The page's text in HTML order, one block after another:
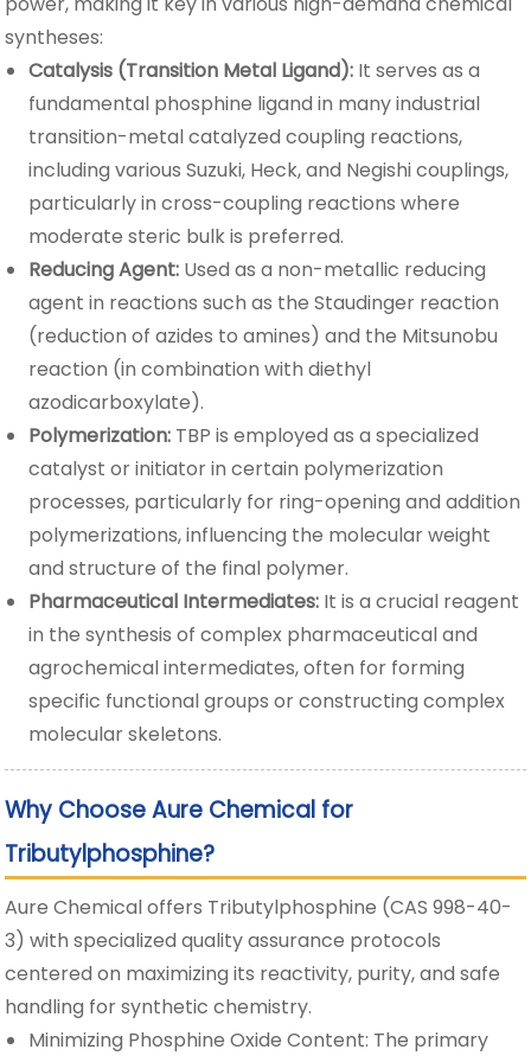
syntheses:
Catalysis (Transition Metal Ligand): It serves as a
fundamental phosphine ligand in many industrial
transition-metal catalyzed coupling reactions,
including various Suzuki, Heck, and Negishi couplings,
particularly in cross-coupling reactions where
moderate steric bulk is preferred.
Reducing Agent: Used as a non-metallic reducing
agent in reactions such as the Staudinger reaction
(reduction of azides to amines) and the Mitsunobu
reaction (in combination with diethyl
azodicarboxylate).
Polymerization: TBP is employed as a specialized
catalyst or initiator in certain polymerization
processes, particularly for ring-opening and addition
polymerizations, influencing the molecular weight
and structure of the final polymer.
Pharmaceutical Intermediates: It is a crucial reagent
in the synthesis of complex pharmaceutical and
agrochemical intermediates, often for forming
specific functional groups or constructing complex
molecular skeletons.
Why Choose Aure Chemical for
Tributylphosphine?
Aure Chemical offers Tributylphosphine (CAS 998-40-
3) with specialized quality assurance protocols
centered on maximizing its reactivity, purity, and safe
handling for synthetic chemistry.
Minimizing Phosphine Oxide Content: The primary